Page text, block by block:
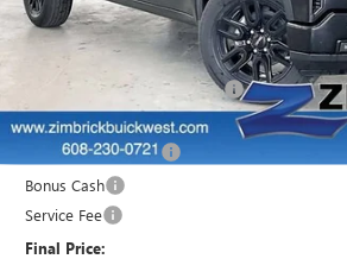
Less
Price reduction below MSRP:
Internet Price:
Purchase Allowance
Bonus Cash
Service Fee
Final Price: